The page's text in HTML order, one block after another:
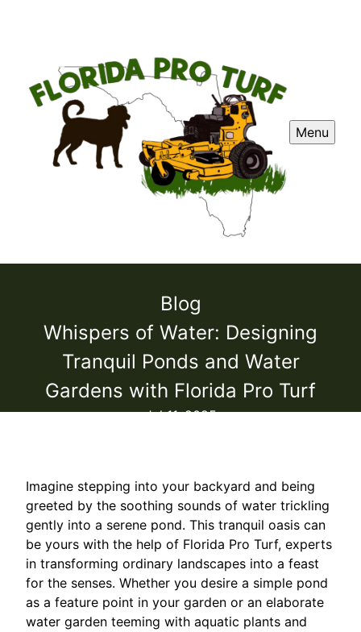
Menu
Blog
Whispers of Water: Designing
Tranquil Ponds and Water
Gardens with Florida Pro Turf
Jul 11, 2025
Imagine stepping into your backyard and being
greeted by the soothing sounds of water trickling
gently into a serene pond. This tranquil oasis can
be yours with the help of Florida Pro Turf, experts
in transforming ordinary landscapes into a feast
for the senses. Whether you desire a simple pond
as a feature point in your garden or an elaborate
water garden teeming with aquatic plants and